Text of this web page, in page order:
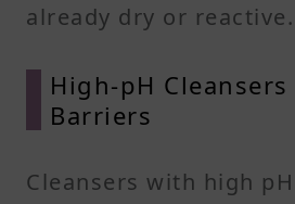
already dry or reactive.
High-pH Cleansers
Barriers
Cleansers with high